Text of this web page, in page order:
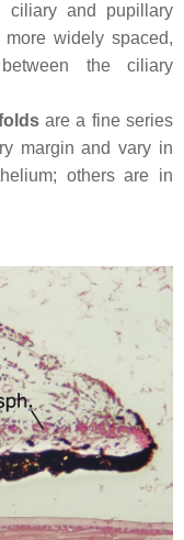
ciliary and pupillary
widely spaced,
the ciliary
are a fine series
margin and vary in
others are in